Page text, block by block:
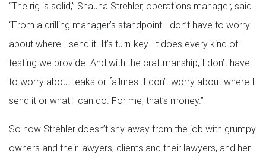
“The rig is solid,” Shauna Strehler, operations manager, said.
“From a drilling manager’s standpoint I don’t have to worry
about where I send it. It’s turn-key. It does every kind of
testing we provide. And with the craftmanship, I don’t have
to worry about leaks or failures. I don’t worry about where I
send it or what I can do. For me, that’s money.”
So now Strehler doesn’t shy away from the job with grumpy
owners and their lawyers, clients and their lawyers, and her